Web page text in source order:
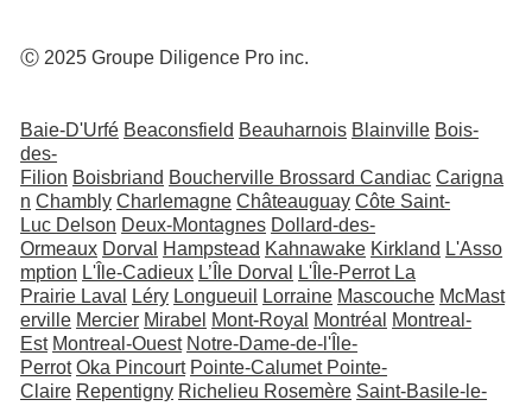
Baie-D'Urfé Beaconsfield Beauharnois Blainville Bois-
des-
Filion Boisbriand Boucherville BrossardCandiac Carigna
n Chambly Charlemagne Châteauguay Côte Saint-
Luc Delson Deux-Montagnes Dollard-des-
Ormeaux Dorval Hampstead Kahnawake Kirkland L'Asso
mption L'Île-Cadieux L’Île Dorval L'Île-Perrot La
Prairie Laval Léry Longueuil Lorraine Mascouche McMast
erville Mercier Mirabel Mont-Royal Montréal
Montreal-
Est Montreal-Ouest Notre-Dame-de-l'Île-
Perrot Oka Pincourt Pointe-CalumetPointe-
Claire Repentigny Richelieu Rosemère Saint-Basile-le-
Ⓒ 2025 Groupe Diligence Pro inc.